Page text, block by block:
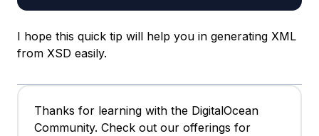
I hope this quick tip will help you in generating XML
from XSD easily.
Thanks for learning with the DigitalOcean
Community. Check out our offerings for